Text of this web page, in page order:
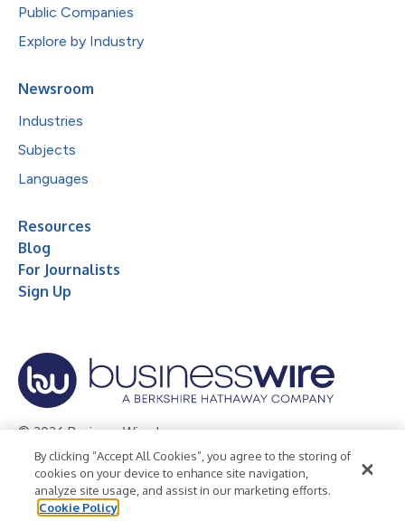
Public Companies
Explore by Industry
Newsroom
Industries
Subjects
Languages
Resources
Blog
For Journalists
Sign Up
© 2026 Business Wire, Inc.
Privacy Policy Cookie Policy
Accessibility Statement
Terms of Use
Legal
By clicking “Accept All Cookies”, you agree to the storing of
cookies on your device to enhance site navigation,
analyze site usage, and assist in our marketing efforts.
Cookie Policy